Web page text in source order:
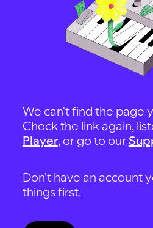
We can't find the page
Check the link again,
Player, or go to our
Don't have an account
things first.